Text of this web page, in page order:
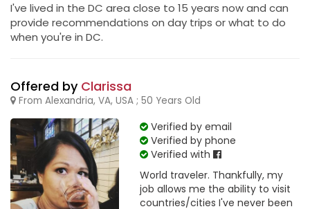
I've lived in the DC area close to 15 years now and can
provide recommendations on day trips or what to do
when you're in DC.
Offered by Clarissa
From Alexandria, VA, USA ; 50 Years Old
Verified by email
Verified by phone
Verified with
World traveler. Thankfully, my
job allows me the ability to visit
countries/cities I've never been